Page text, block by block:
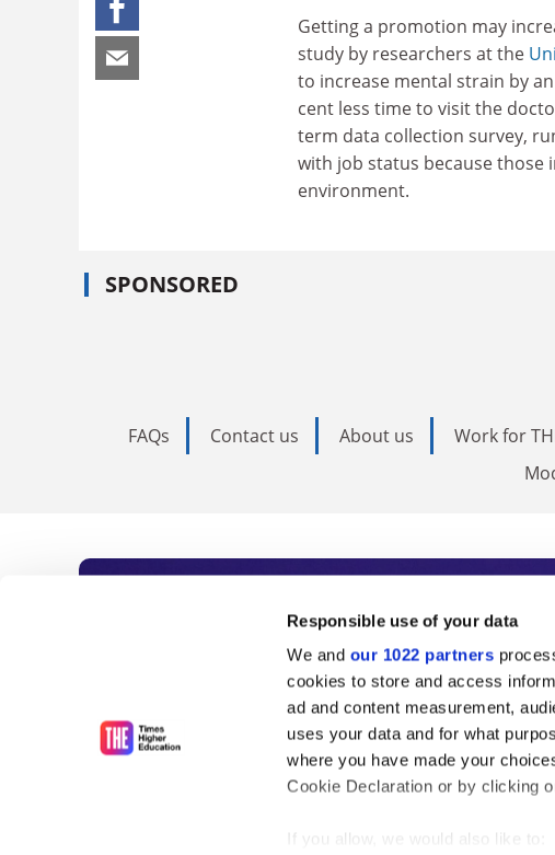
Responsible use of your data
We and our 1022 partners
cookies to store and access
ad and content measurement,
uses your data and for what
where you have made your
Cookie Declaration or by clicking
If you allow, we would also like to:
Getting a promotion may
study by researchers at the
to increase mental strain by
cent less time to visit the
term data collection survey,
with job status because
environment.
SPONSORED
FAQs Contact us About us Work for
Subscribe to Times
As the voice of global higher
unlimited news and analyses,
influential university rankings